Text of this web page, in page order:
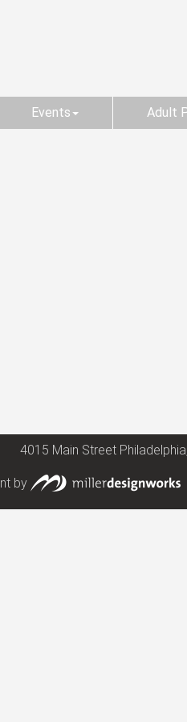
Events Adult
4015 Main Street
by